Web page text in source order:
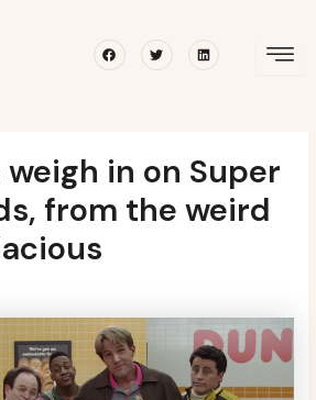
FacebookTwitterLinkedin
in on Super
from the weird